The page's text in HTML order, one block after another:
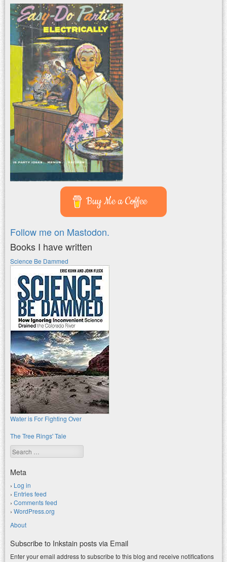
Buy Me a Coffee
Follow me on Mastodon.
Books I have written
Science Be Dammed
Water is For Fighting Over
The Tree Rings' Tale
Search
Meta
Log in
Entries feed
Comments feed
WordPress.org
About
Subscribe to Inkstain posts via Email
Enter your email address to subscribe to this blog and receive notifications